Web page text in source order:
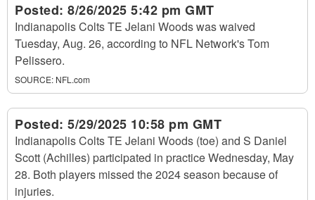
Posted: 8/26/2025 5:42 pm GMT
Indianapolis Colts TE Jelani Woods was waived
Tuesday, Aug. 26, according to NFL Network's Tom
Pelissero.
SOURCE: NFL.com
Posted: 5/29/2025 10:58 pm GMT
Indianapolis Colts TE Jelani Woods (toe) and S Daniel
Scott (Achilles) participated in practice Wednesday, May
28. Both players missed the 2024 season because of
injuries.